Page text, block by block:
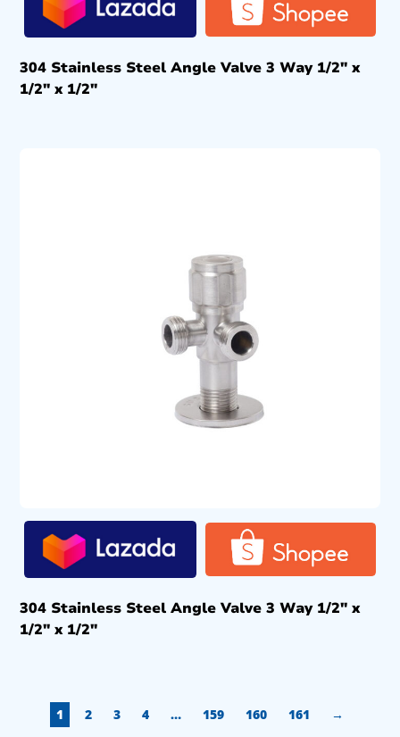
304 Stainless Steel Angle Valve 3 Way 1/2″ x
1/2″ x 1/2″
304 Stainless Steel Angle Valve 3 Way 1/2″ x
1/2″ x 1/2″
1 2 3 4 … 159 160 161 →